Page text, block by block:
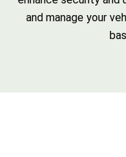
and manage your